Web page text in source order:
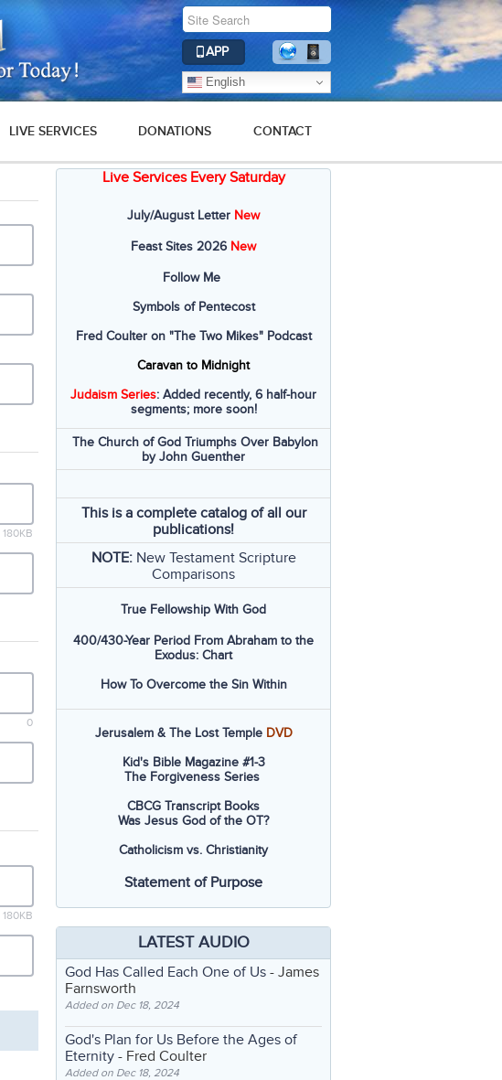
APP
English
LIVE SERVICES DONATIONS CONTACT
180KB
0
180KB
Live Services Every Saturday
July/August Letter New
Feast Sites 2026 New
Follow Me
Symbols of Pentecost
Fred Coulter on "The Two Mikes" Podcast
Caravan to Midnight
Judaism Series: Added recently, 6 half-hour
segments; more soon!
The Church of God Triumphs Over Babylon
by John Guenther
This is a complete catalog of all our
publications!
NOTE: New Testament Scripture
Comparisons
True Fellowship With God
400/430-Year Period From Abraham to the
Exodus: Chart
How To Overcome the Sin Within
Jerusalem & The Lost Temple DVD
Kid's Bible Magazine #1-3
The Forgiveness Series
CBCG Transcript Books
Was Jesus God of the OT?
Catholicism vs. Christianity
Statement of Purpose
LATEST AUDIO
God Has Called Each One of Us - James
Farnsworth
Added on Dec 18, 2024
God's Plan for Us Before the Ages of
Eternity - Fred Coulter
Added on Dec 18, 2024